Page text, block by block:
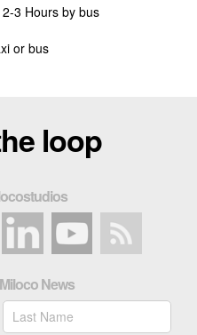
3 Hours by bus
or bus
loop
News